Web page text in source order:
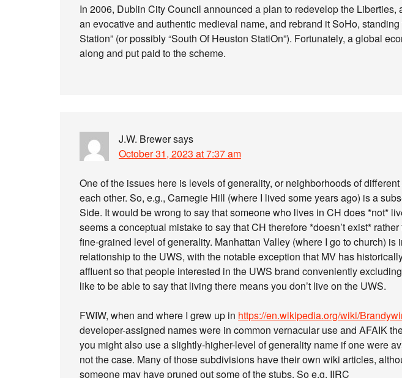
In 2006, Dublin City Council announced a plan to redevelop the Liberties,
an evocative and authentic medieval name, and rebrand it SoHo, standing
Station” (or possibly “South Of Heuston StatiOn”). Fortunately, a global
along and put paid to the scheme.
J.W. Brewersays
October 31, 2023 at 7:37 am
One of the issues here is levels of generality, or neighborhoods of different
each other. So, e.g., Carnegie Hill (where I lived some years ago) is a
Side. It would be wrong to say that someone who lives in CH does *not*
seems a conceptual mistake to say that CH therefore *doesn’t exist*
fine-grained level of generality. Manhattan Valley (where I go to church) is
relationship to the UWS, with the notable exception that MV has
affluent so that people interested in the UWS brand conveniently
like to be able to say that living there means you don’t live on the UWS.
FWIW, when and where I grew up in https://en.wikipedia.org/wiki/
developer-assigned names were in common vernacular use and AFAIK
you might also use a slightly-higher-level of generality name if one were
not the case. Many of those subdivisions have their own wiki articles,
someone may have pruned out some of the stubs. So e.g. IIRC